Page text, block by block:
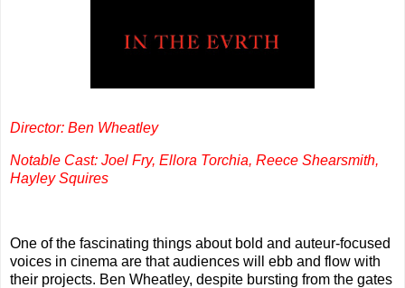
Director: Ben Wheatley
Notable Cast: Joel Fry, Ellora Torchia, Reece Shearsmith,
Hayley Squires
One of the fascinating things about bold and auteur-focused
voices in cinema are that audiences will ebb and flow with
their projects. Ben Wheatley, despite bursting from the gates